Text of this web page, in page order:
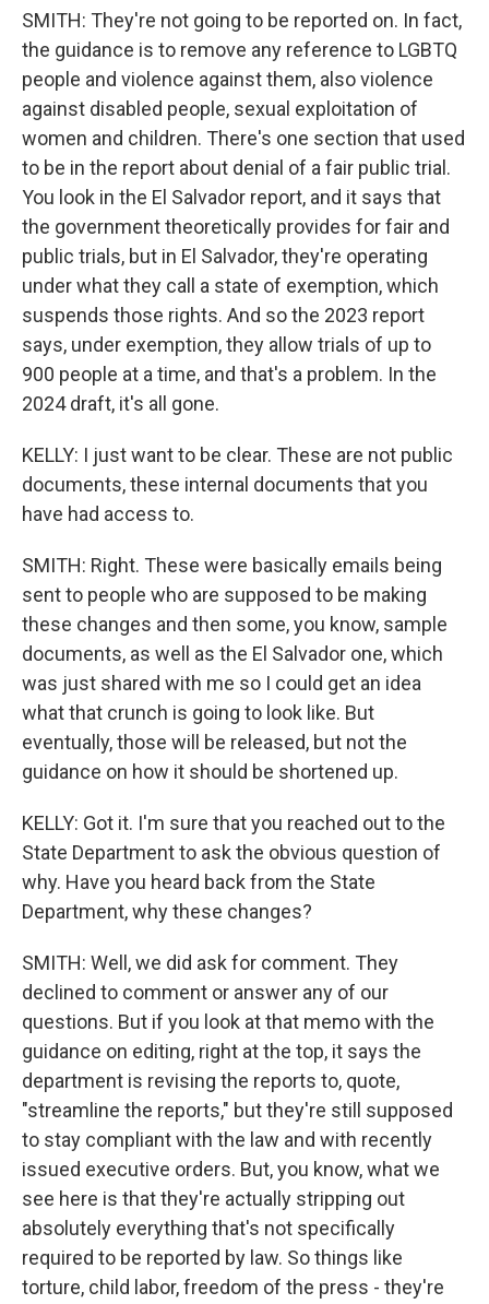
SMITH: They're not going to be reported on. In fact,
the guidance is to remove any reference to LGBTQ
people and violence against them, also violence
against disabled people, sexual exploitation of
women and children. There's one section that used
to be in the report about denial of a fair public trial.
You look in the El Salvador report, and it says that
the government theoretically provides for fair and
public trials, but in El Salvador, they're operating
under what they call a state of exemption, which
suspends those rights. And so the 2023 report
says, under exemption, they allow trials of up to
900 people at a time, and that's a problem. In the
2024 draft, it's all gone.
KELLY: I just want to be clear. These are not public
documents, these internal documents that you
have had access to.
SMITH: Right. These were basically emails being
sent to people who are supposed to be making
these changes and then some, you know, sample
documents, as well as the El Salvador one, which
was just shared with me so I could get an idea
what that crunch is going to look like. But
eventually, those will be released, but not the
guidance on how it should be shortened up.
KELLY: Got it. I'm sure that you reached out to the
State Department to ask the obvious question of
why. Have you heard back from the State
Department, why these changes?
SMITH: Well, we did ask for comment. They
declined to comment or answer any of our
questions. But if you look at that memo with the
guidance on editing, right at the top, it says the
department is revising the reports to, quote,
"streamline the reports," but they're still supposed
to stay compliant with the law and with recently
issued executive orders. But, you know, what we
see here is that they're actually stripping out
absolutely everything that's not specifically
required to be reported by law. So things like
torture, child labor, freedom of the press - they're